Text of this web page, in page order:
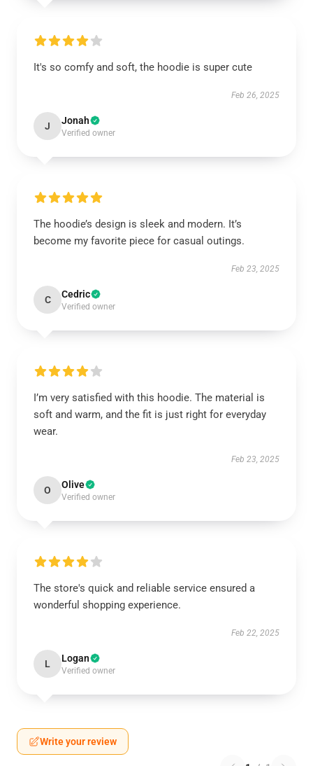
It's so comfy and soft, the hoodie is super cute
Feb 26, 2025
J Jonah
Verified owner
The hoodie’s design is sleek and modern. It’s
become my favorite piece for casual outings.
Feb 23, 2025
C Cedric
Verified owner
I’m very satisfied with this hoodie. The material is
soft and warm, and the fit is just right for everyday
wear.
Feb 23, 2025
O Olive
Verified owner
The store's quick and reliable service ensured a
wonderful shopping experience.
Feb 22, 2025
L Logan
Verified owner
Write your review